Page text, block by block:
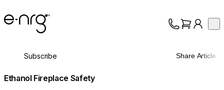
e-NRG Bioethanol
About
Subscribe Share Article
Ethanol Fireplace Safety